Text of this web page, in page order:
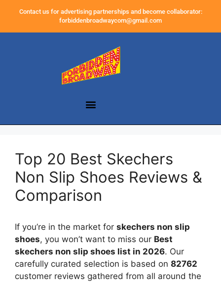
Contact us for advertising partnerships and become collaborator:
forbiddenbroadwaycom@gmail.com
Top 20 Best Skechers
Non Slip Shoes Reviews &
Comparison
If you’re in the market for skechers non slip
shoes, you won’t want to miss our Best
skechers non slip shoes list in 2026. Our
carefully curated selection is based on 82762
customer reviews gathered from all around the